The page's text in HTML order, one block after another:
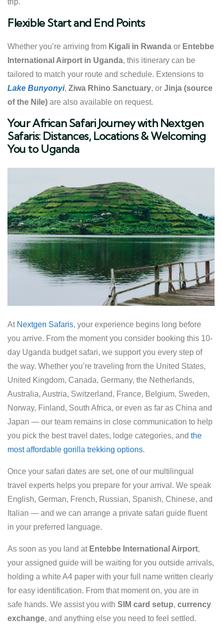
Flexible Start and End Points
Whether you’re arriving from Kigali in Rwanda or Entebbe
International Airport in Uganda, this itinerary can be
tailored to match your route and schedule. Extensions to
Lake Bunyonyi, Ziwa Rhino Sanctuary, or Jinja (source
of the Nile) are also available on request.
Your African Safari Journey with Nextgen
Safaris: Distances, Locations & Welcoming
You to Uganda
At Nextgen Safaris, your experience begins long before
you arrive. From the moment you consider booking this 10-
day Uganda budget safari, we support you every step of
the way. Whether you’re traveling from the United States,
United Kingdom, Canada, Germany, the Netherlands,
Australia, Austria, Switzerland, France, Belgium, Sweden,
Norway, Finland, South Africa, or even as far as China and
Japan — our team remains in close communication to help
you pick the best travel dates, lodge categories, and the
most affordable gorilla trekking options.
Once your safari dates are set, one of our multilingual
travel experts helps you prepare for your arrival. We speak
English, German, French, Russian, Spanish, Chinese, and
Italian — and we can arrange a private safari guide fluent
in your preferred language.
As soon as you land at Entebbe International Airport,
your assigned guide will be waiting for you outside arrivals,
holding a white A4 paper with your full name written clearly
for easy identification. From that moment on, you are in
safe hands. We assist you with SIM card setup, currency
exchange, and anything else you need to feel settled.